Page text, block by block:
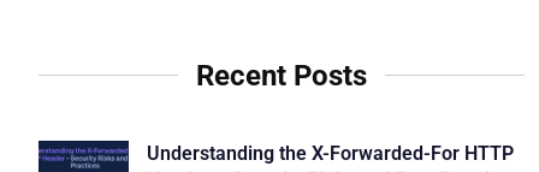
Recent Posts
Understanding the X-Forwarded-For HTTP